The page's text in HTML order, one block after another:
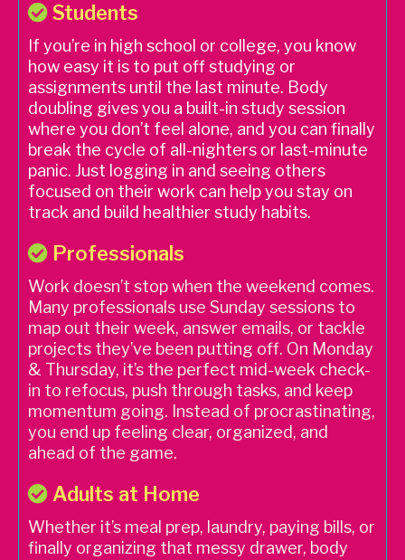
Students
If you’re in high school or college, you know
how easy it is to put off studying or
assignments until the last minute. Body
doubling gives you a built-in study session
where you don’t feel alone, and you can finally
break the cycle of all-nighters or last-minute
panic. Just logging in and seeing others
focused on their work can help you stay on
track and build healthier study habits.
Professionals
Work doesn’t stop when the weekend comes.
Many professionals use Sunday sessions to
map out their week, answer emails, or tackle
projects they’ve been putting off. On Monday
& Thursday, it’s the perfect mid-week check-
in to refocus, push through tasks, and keep
momentum going. Instead of procrastinating,
you end up feeling clear, organized, and
ahead of the game.
Adults at Home
Whether it’s meal prep, laundry, paying bills, or
finally organizing that messy drawer, body